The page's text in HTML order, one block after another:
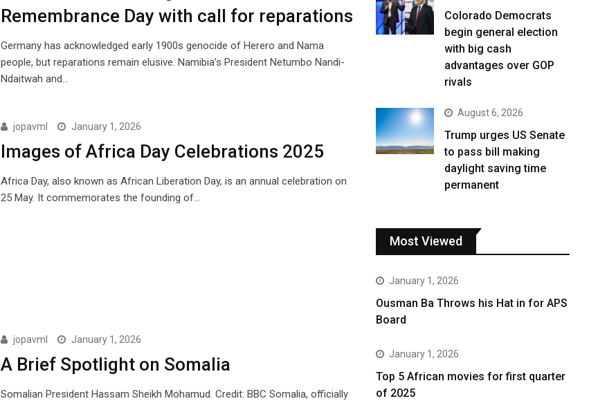
Remembrance Day with call for reparations
Germany has acknowledged early 1900s genocide of Herero and Nama
people, but reparations remain elusive. Namibia’s President Netumbo Nandi-
Ndaitwah and…
jopavml January 1, 2026
Images of Africa Day Celebrations 2025
Africa Day, also known as African Liberation Day, is an annual celebration on
25 May. It commemorates the founding of…
jopavml January 1, 2026
A Brief Spotlight on Somalia
Somalian President Hassam Sheikh Mohamud. Credit: BBC Somalia, officially
Colorado Democrats
begin general election
with big cash
advantages over GOP
rivals
August 6, 2026
Trump urges US Senate
to pass bill making
daylight saving time
permanent
Most Viewed
January 1, 2026
Ousman Ba Throws his Hat in for APS
Board
January 1, 2026
Top 5 African movies for first quarter
of 2025